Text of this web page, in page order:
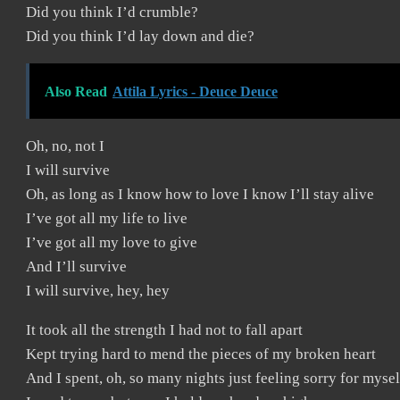
Did you think I’d crumble?
Did you think I’d lay down and die?
Also Read Attila Lyrics - Deuce Deuce
Oh, no, not I
I will survive
Oh, as long as I know how to love I know I’ll stay alive
I’ve got all my life to live
I’ve got all my love to give
And I’ll survive
I will survive, hey, hey
It took all the strength I had not to fall apart
Kept trying hard to mend the pieces of my broken heart
And I spent, oh, so many nights just feeling sorry for